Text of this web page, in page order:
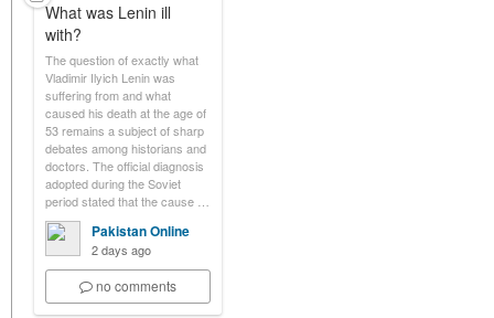
What was Lenin ill
with?
The question of exactly what
Vladimir Ilyich Lenin was
suffering from and what
caused his death at the age of
53 remains a subject of sharp
debates among historians and
doctors. The official diagnosis
adopted during the Soviet
period stated that the cause …
Pakistan Online
2 days ago
no comments